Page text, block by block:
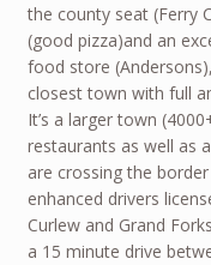
the county seat (Ferry
(good pizza)and an
food store
closest town with full
It’s a larger town
restaurants as well as
are crossing the
enhanced drivers
Curlew and Grand
a 15 minute drive